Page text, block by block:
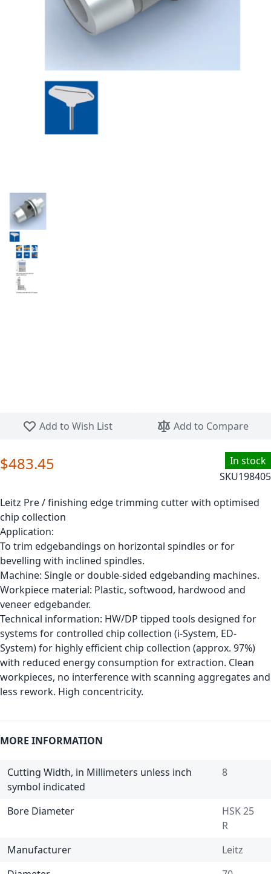
Add to Wish List
Add to Compare
In stock
SKU198405
$483.45
Leitz Pre / finishing edge trimming cutter with optimised
chip collection
Application:
To trim edgebandings on horizontal spindles or for
bevelling with inclined spindles.
Machine: Single or double-sided edgebanding machines.
Workpiece material: Plastic, softwood, hardwood and
veneer edgebander.
Technical information: HW/DP tipped tools designed for
systems for controlled chip collection (i-System, ED-
System) for highly efficient chip collection (approx. 97%)
with reduced energy consumption for extraction. Clean
workpieces, no interference with scanning aggregates and
less rework. High concentricity.
MORE INFORMATION
Cutting Width, in Millimeters unless inch
symbol indicated
8
Bore Diameter
HSK 25
R
Manufacturer
Leitz